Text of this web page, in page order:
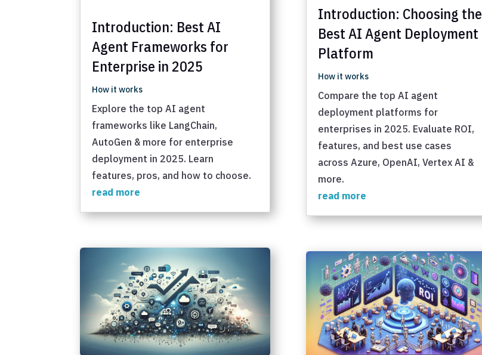
Introduction: Best AI
Agent Frameworks for
Enterprise in 2025
How it works
Explore the top AI agent
frameworks like LangChain,
AutoGen & more for enterprise
deployment in 2025. Learn
features, pros, and how to choose.
read more
Introduction: Choosing the
Best AI Agent Deployment
Platform
How it works
Compare the top AI agent
deployment platforms for
enterprises in 2025. Evaluate ROI,
features, and best use cases
across Azure, OpenAI, Vertex AI &
more.
read more